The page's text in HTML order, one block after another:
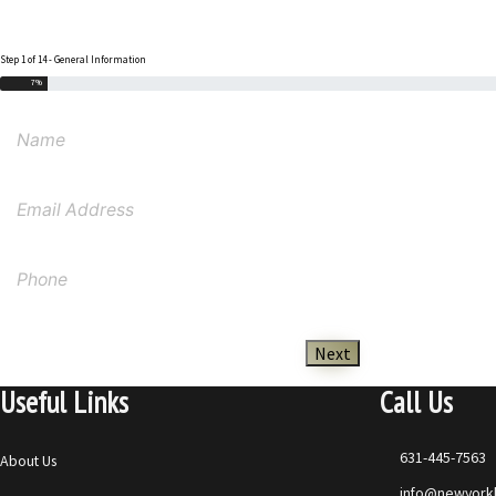
Step 1 of 14 - General Information
7%
Next
Useful Links
About Us
Call Us
631-445-7563